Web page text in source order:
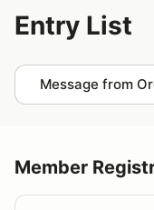
Entry List
Message from
Member